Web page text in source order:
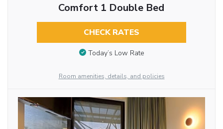
Comfort 1 Double Bed
CHECK RATES
Today’s Low Rate
Room amenities, details, and policies